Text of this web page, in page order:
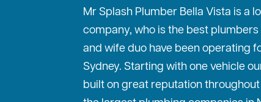
Mr Splash Plumber Bella Vista is a
company, who is the best plumbers
and wife duo have been operating
Sydney. Starting with one vehicle
built on great reputation